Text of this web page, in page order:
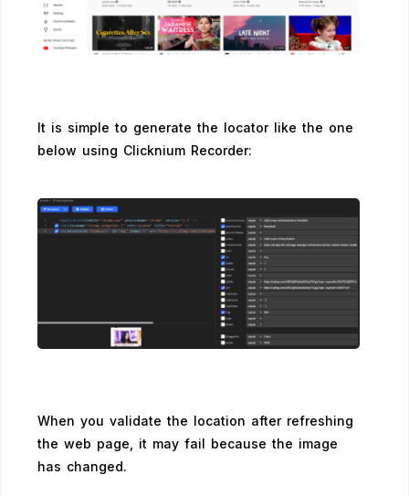
It is simple to generate the locator like the one
below using Clicknium Recorder:
When you validate the location after refreshing
the web page, it may fail because the image
has changed.